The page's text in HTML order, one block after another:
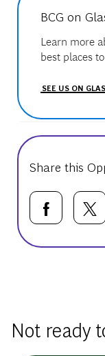
BCG on
Learn more
best places
SEE US ON
Share this
Share via
Not ready